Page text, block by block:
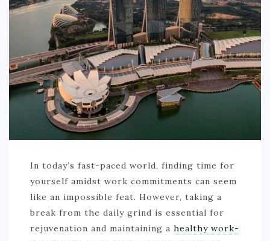
In today’s fast-paced world, finding time for
yourself amidst work commitments can seem
like an impossible feat. However, taking a
break from the daily grind is essential for
rejuvenation and maintaining a healthy work-